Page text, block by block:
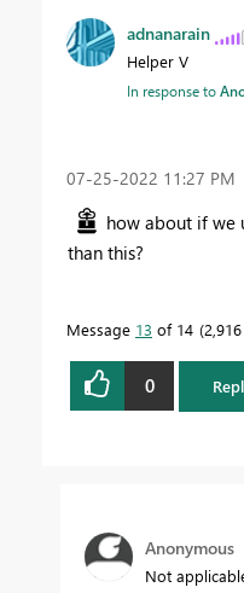
adnanarain
Helper V
In response to
‎07-25-2022 11:27 PM
how about if we
than this?
Message 13 of 14
0
Anonymous
Not